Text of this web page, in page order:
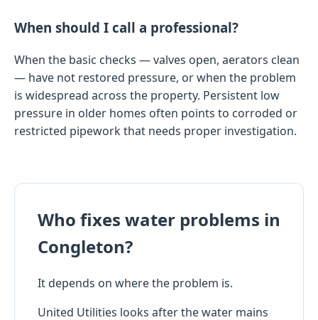
When should I call a professional?
When the basic checks — valves open, aerators clean
— have not restored pressure, or when the problem
is widespread across the property. Persistent low
pressure in older homes often points to corroded or
restricted pipework that needs proper investigation.
Who fixes water problems in
Congleton?
It depends on where the problem is.
United Utilities looks after the water mains